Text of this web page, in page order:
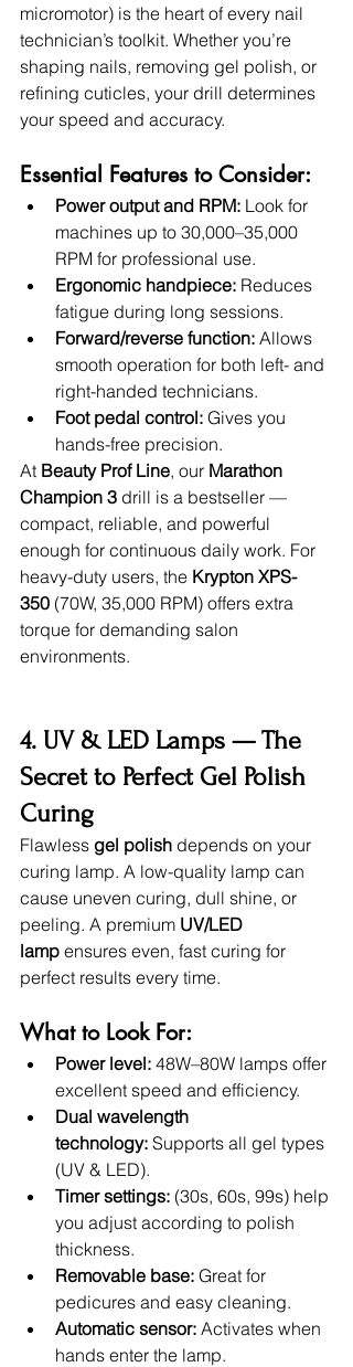
micromotor) is the heart of every nail
technician’s toolkit. Whether you’re
shaping nails, removing gel polish, or
refining cuticles, your drill determines
your speed and accuracy.
Essential Features to Consider:
Power output and RPM: Look for
machines up to 30,000–35,000
RPM for professional use.
Ergonomic handpiece: Reduces
fatigue during long sessions.
Forward/reverse function: Allows
smooth operation for both left- and
right-handed technicians.
Foot pedal control: Gives you
hands-free precision.
At Beauty Prof Line, our Marathon
Champion 3 drill is a bestseller —
compact, reliable, and powerful
enough for continuous daily work. For
heavy-duty users, the Krypton XPS-
350 (70W, 35,000 RPM) offers extra
torque for demanding salon
environments.
4. UV & LED Lamps — The
Secret to Perfect Gel Polish
Curing
Flawless gel polish depends on your
curing lamp. A low-quality lamp can
cause uneven curing, dull shine, or
peeling. A premium UV/LED
lamp ensures even, fast curing for
perfect results every time.
What to Look For:
Power level: 48W–80W lamps offer
excellent speed and efficiency.
Dual wavelength
technology: Supports all gel types
(UV & LED).
Timer settings: (30s, 60s, 99s) help
you adjust according to polish
thickness.
Removable base: Great for
pedicures and easy cleaning.
Automatic sensor: Activates when
hands enter the lamp.